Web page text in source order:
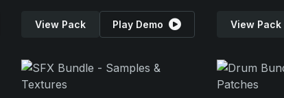
View Pack Play Demo View Pack